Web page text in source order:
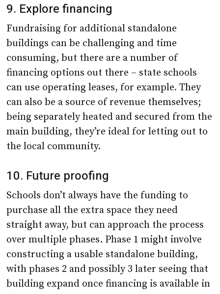
9. Explore financing
Fundraising for additional standalone
buildings can be challenging and time
consuming, but there are a number of
financing options out there – state schools
can use operating leases, for example. They
can also be a source of revenue themselves;
being separately heated and secured from the
main building, they’re ideal for letting out to
the local community.
10. Future proofing
Schools don’t always have the funding to
purchase all the extra space they need
straight away, but can approach the process
over multiple phases. Phase 1 might involve
constructing a usable standalone building,
with phases 2 and possibly 3 later seeing that
building expand once financing is available in